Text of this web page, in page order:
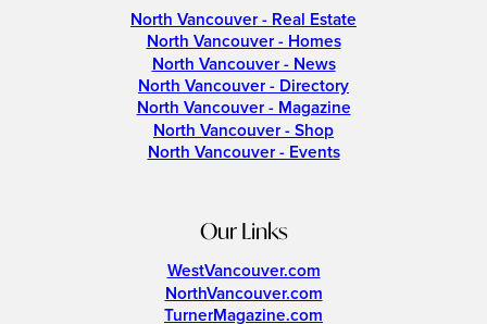
North Vancouver - Real Estate
North Vancouver - Homes
North Vancouver - News
North Vancouver - Directory
North Vancouver - Magazine
North Vancouver - Shop
North Vancouver - Events
Our Links
WestVancouver.com
NorthVancouver.com
TurnerMagazine.com